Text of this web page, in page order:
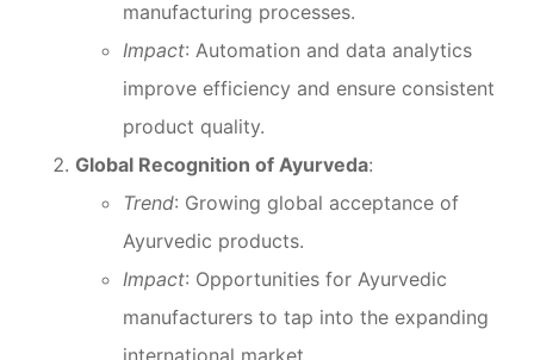
manufacturing processes.
Impact: Automation and data analytics
improve efficiency and ensure consistent
product quality.
Global Recognition of Ayurveda:
Trend: Growing global acceptance of
Ayurvedic products.
Impact: Opportunities for Ayurvedic
manufacturers to tap into the expanding
international market.